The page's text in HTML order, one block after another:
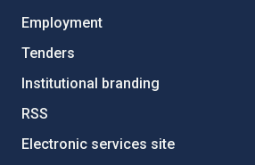
Employment
Tenders
Institutional branding
RSS
Electronic services site